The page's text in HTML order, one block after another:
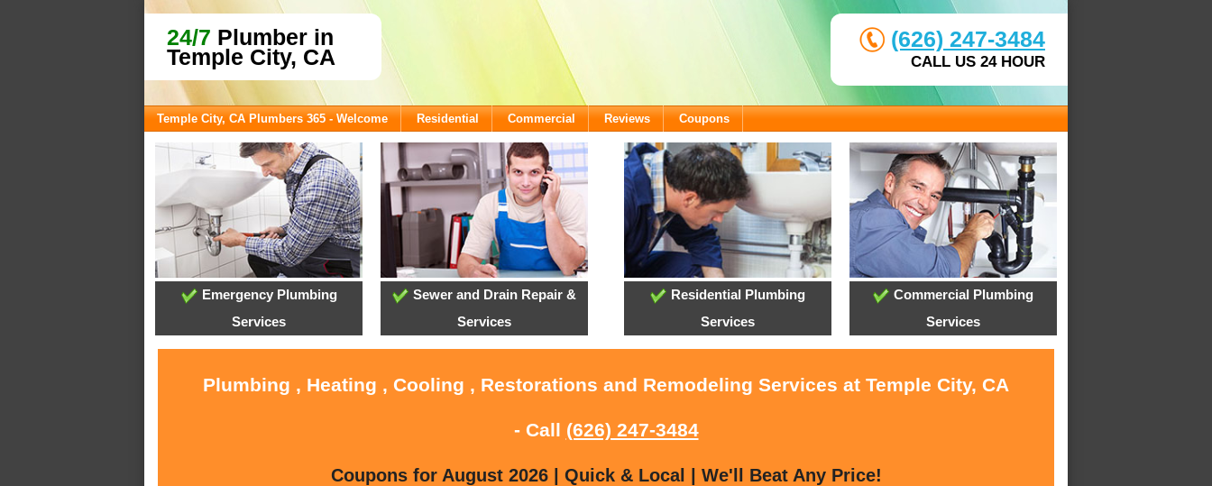
24/7 Plumber in
Temple City, CA
(626) 247-3484
CALL US 24 HOUR
Temple City, CA Plumbers 365 - Welcome Residential Commercial Reviews Coupons
Emergency Plumbing
Services
Sewer and Drain Repair &
Services
Residential Plumbing
Services
Commercial Plumbing
Services
Plumbing , Heating , Cooling , Restorations and Remodeling Services at Temple City, CA
- Call (626) 247-3484
Coupons for August 2026 | Quick & Local | We'll Beat Any Price!